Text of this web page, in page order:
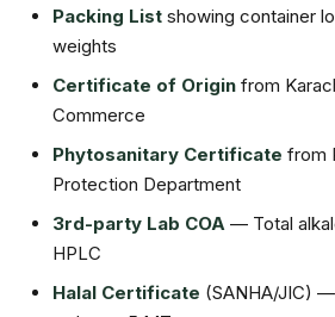
Packing List showing container
weights
Certificate of Origin from
Commerce
Phytosanitary Certificate from
Protection Department
3rd-party Lab COA — Total
HPLC
Halal Certificate (SANHA/JIC)